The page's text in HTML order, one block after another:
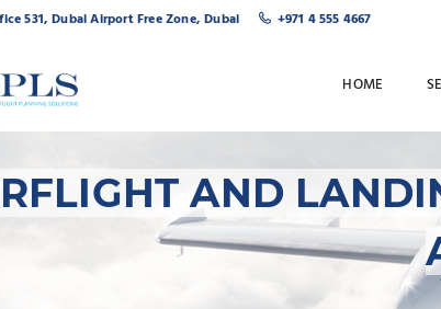
531, Dubai Airport Free Zone, Dubai +971 4 555 4667
HOME
AND